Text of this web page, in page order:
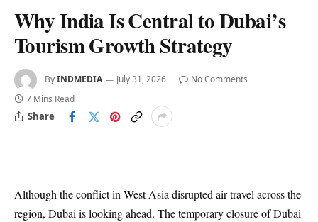
Why India Is Central to Dubai’s
Tourism Growth Strategy
ByINDMEDIA July 31, 2026
No Comments
7 Mins Read
Share
Although the conflict in West Asia disrupted air travel across the
region, Dubai is looking ahead. The temporary closure of Dubai